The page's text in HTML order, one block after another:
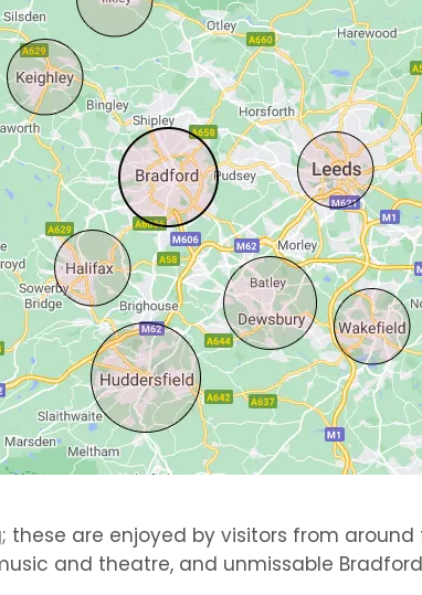
are enjoyed by visitors from
and theatre, and unmissable